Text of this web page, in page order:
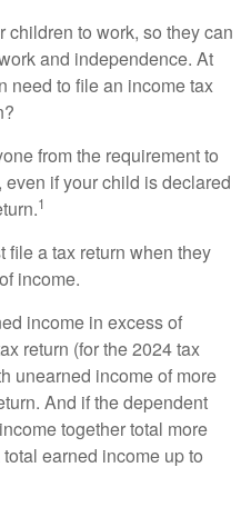
to work, so they can
and independence. At
need to file an income tax
from the requirement to
if your child is declared
1
file a tax return when they
income.
income in excess of
return (for the 2024 tax
unearned income of more
And if the dependent
together total more
earned income up to